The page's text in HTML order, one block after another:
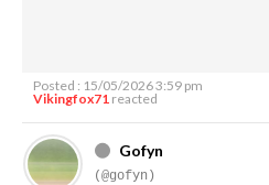
Posted : 15/05/2026 3:59 pm
Vikingfox71reacted
Gofyn
(@gofyn)